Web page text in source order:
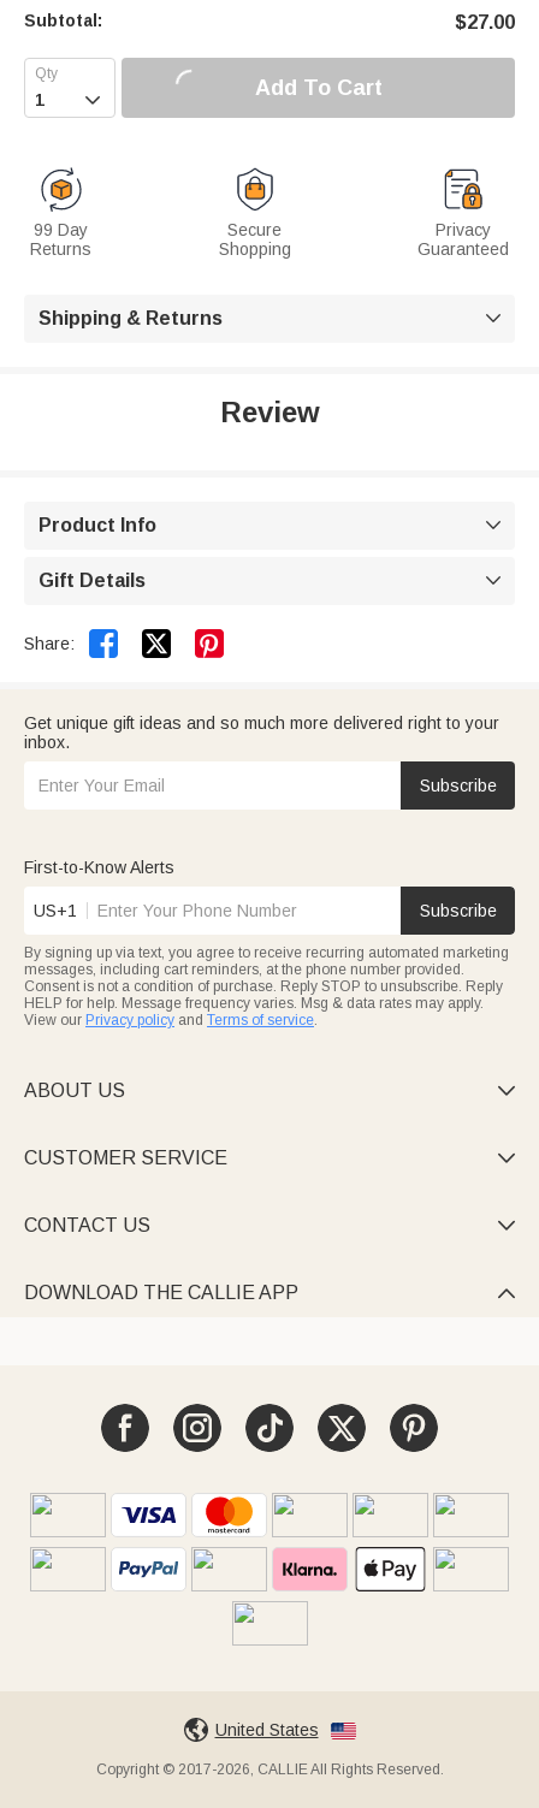
Subtotal: $27.00
 Add To Cart
99 Day
Returns
Secure
Shopping
Privacy
Guaranteed
Shipping & Returns 
Review
Product Info 
Gift Details 
Share:  
Get unique gift ideas and so much more delivered right to your
inbox.
Subscribe
First-to-Know Alerts
US+1 Subscribe
By signing up via text, you agree to receive recurring automated marketing
messages, including cart reminders, at the phone number provided.
Consent is not a condition of purchase. Reply STOP to unsubscribe. Reply
HELP for help. Message frequency varies. Msg & data rates may apply.
View our Privacy policy and Terms of service.
ABOUT US 
CUSTOMER SERVICE 
CONTACT US 
DOWNLOAD THE CALLIE APP 
United States
Copyright © 2017-2026, CALLIE All Rights Reserved.